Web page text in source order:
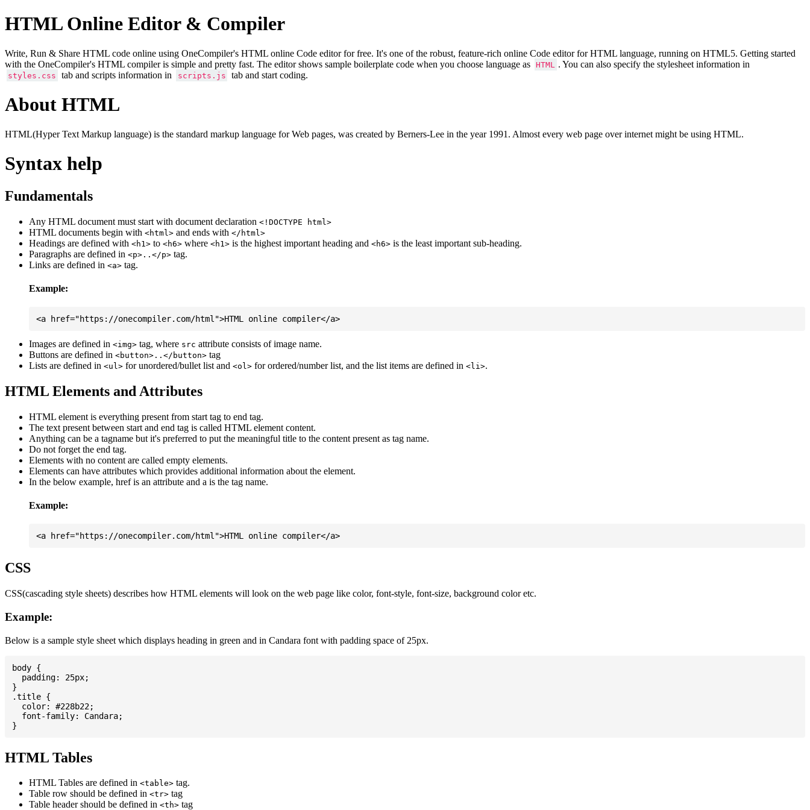
HTML Online Editor & Compiler
Write, Run & Share HTML code online using OneCompiler's HTML online Code editor for free. It's one of the robust, feature-rich online Code editor for HTML language, running on HTML5. Getting started
with the OneCompiler's HTML compiler is simple and pretty fast. The editor shows sample boilerplate code when you choose language as
HTML . You can also specify the stylesheet information in
styles.css tab and scripts information in scripts.js tab and start coding.
About HTML
HTML(Hyper Text Markup language) is the standard markup language for Web pages, was created by Berners-Lee in the year 1991. Almost every web page over internet might be using HTML.
Syntax help
Fundamentals
Any HTML document must start with document declaration <!DOCTYPE html>
HTML documents begin with <html> and ends with </html>
Headings are defined with <h1> to <h6> where <h1> is the highest important heading and <h6> is the least important sub-heading.
Paragraphs are defined in <p>..</p> tag.
Links are defined in <a> tag.
Example:
Images are defined in <img> tag, where src attribute consists of image name.
Buttons are defined in <button>..</button> tag
Lists are defined in <ul> for unordered/bullet list and <ol> for ordered/number list, and the list items are defined in <li>.
HTML Elements and Attributes
HTML element is everything present from start tag to end tag.
The text present between start and end tag is called HTML element content.
Anything can be a tagname but it's preferred to put the meaningful title to the content present as tag name.
Do not forget the end tag.
Elements with no content are called empty elements.
Elements can have attributes which provides additional information about the element.
In the below example, href is an attribute and a is the tag name.
Example:
CSS
CSS(cascading style sheets) describes how HTML elements will look on the web page like color, font-style, font-size, background color etc.
Example:
Below is a sample style sheet which displays heading in green and in Candara font with padding space of 25px.
body {
  padding: 25px;
}
.title {
  color: #228b22;
  font-family: Candara;
HTML Tables
HTML Tables are defined in <table> tag.
Table row should be defined in <tr> tag
Table header should be defined in <th> tag